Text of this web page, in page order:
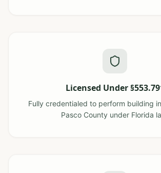
Licensed Under
Fully credentialed to perform building
Pasco County under Florida